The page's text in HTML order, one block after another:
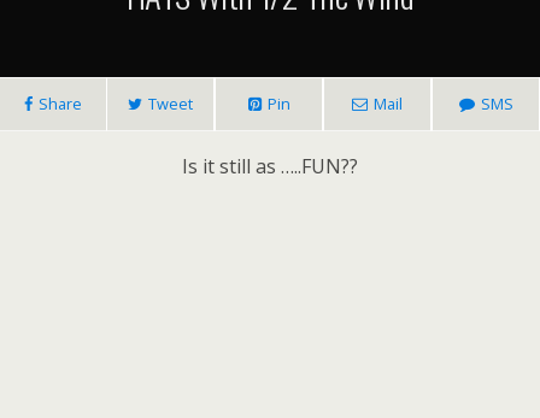
Share Tweet Pin Mail SMS
Is it still as …..FUN??